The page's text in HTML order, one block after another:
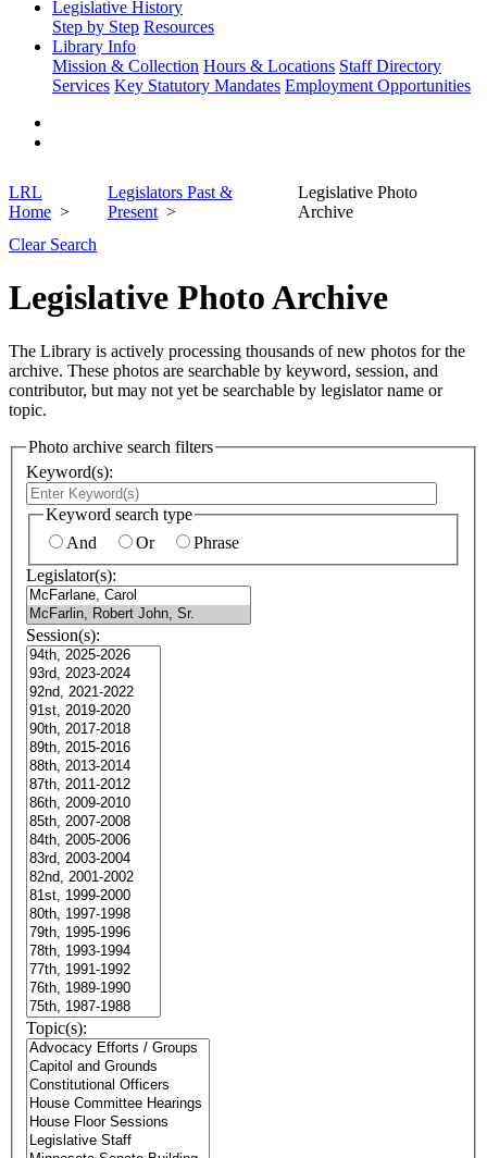
Legislative History
Step by Step Resources
Library Info
Mission & Collection Hours & Locations Staff Directory
Services Key Statutory Mandates Employment Opportunities
LRL
Home
Legislators Past &
Present
Legislative Photo
Archive
Clear Search
Legislative Photo Archive
The Library is actively processing thousands of new photos for the
archive. These photos are searchable by keyword, session, and
contributor, but may not yet be searchable by legislator name or
topic.
Photo archive search filters
Keyword(s):
Keyword search type
And
Or
Phrase
Legislator(s):
Session(s):
Topic(s):